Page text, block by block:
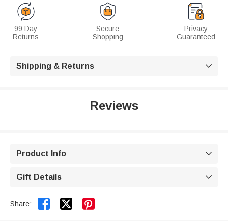
99 Day
Returns
Secure
Shopping
Privacy
Guaranteed
Shipping & Returns 
Reviews
Product Info 
Gift Details 
Share:  